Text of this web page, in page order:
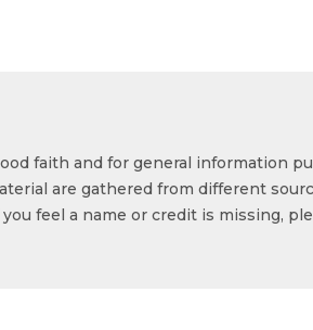
faith and for general information
are gathered from different
feel a name or credit is missing,